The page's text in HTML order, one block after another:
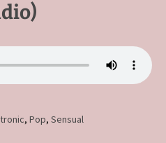
, Pop, Sensual